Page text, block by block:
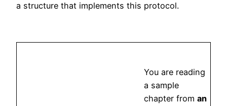
a structure that implements this protocol.
You are reading
a sample
chapter from an